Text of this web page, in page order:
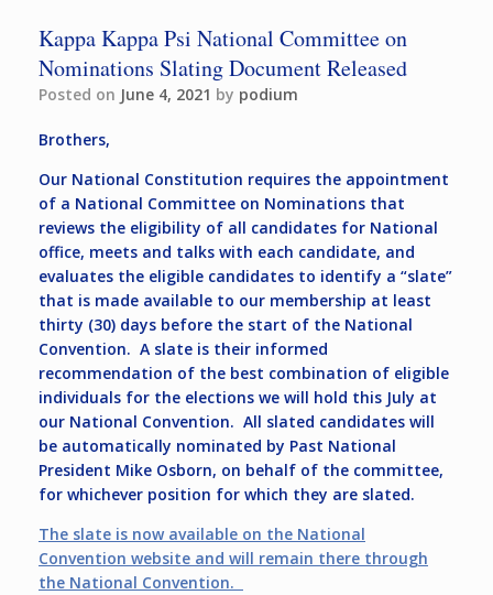
Kappa Kappa Psi National Committee on
Nominations Slating Document Released
Posted on June 4, 2021 by podium
Brothers,
Our National Constitution requires the appointment
of a National Committee on Nominations that
reviews the eligibility of all candidates for National
office, meets and talks with each candidate, and
evaluates the eligible candidates to identify a “slate”
that is made available to our membership at least
thirty (30) days before the start of the National
Convention. A slate is their informed
recommendation of the best combination of eligible
individuals for the elections we will hold this July at
our National Convention. All slated candidates will
be automatically nominated by Past National
President Mike Osborn, on behalf of the committee,
for whichever position for which they are slated.
The slate is now available on the National
Convention website and will remain there through
the National Convention.